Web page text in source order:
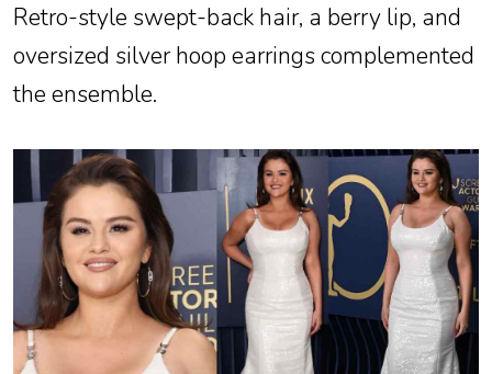
Retro-style swept-back hair, a berry lip, and
oversized silver hoop earrings complemented
the ensemble.